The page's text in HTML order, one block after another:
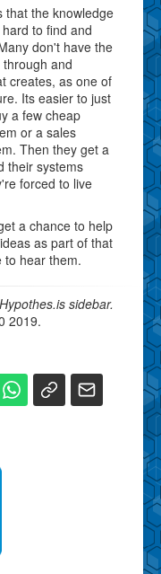
that the knowledge
to find and
don't have the
and
creates, as one of
Its easier to just
a few cheap
or a sales
Then they get a
their systems
forced to live
a chance to help
as part of that
to hear them.
sidebar.
2019.